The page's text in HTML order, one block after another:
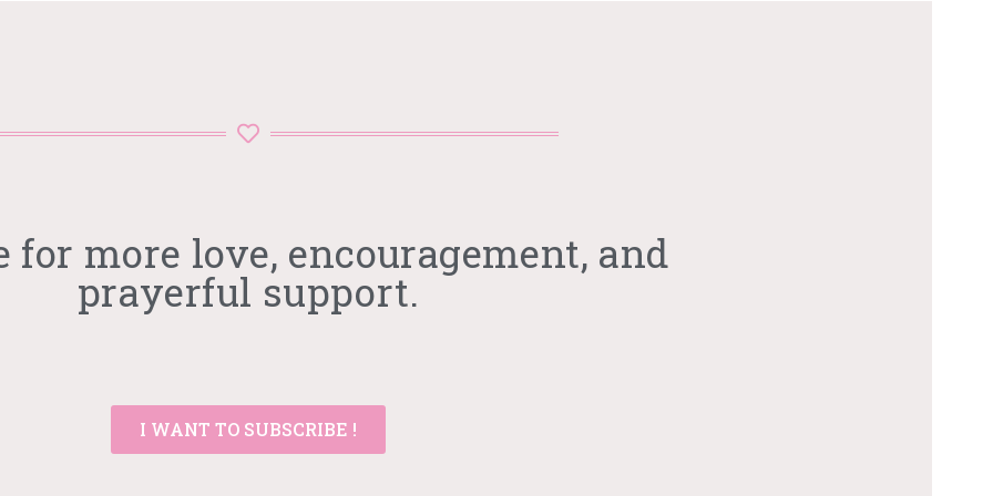
for more love, encouragement, and
prayerful support.
I WANT TO SUBSCRIBE !